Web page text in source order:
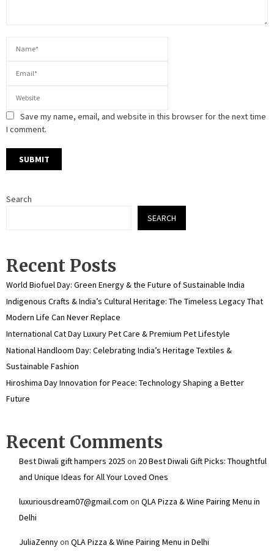
Save my name, email, and website in this browser for the next time
I comment.
Search
SEARCH
Recent Posts
World Biofuel Day: Green Energy & the Future of Sustainable India
Indigenous Crafts & India’s Cultural Heritage: The Timeless Legacy That
Modern Life Can Never Replace
International Cat Day Luxury Pet Care & Premium Pet Lifestyle
National Handloom Day: Celebrating India’s Heritage Textiles &
Sustainable Fashion
Hiroshima Day Innovation for Peace: Technology Shaping a Better
Future
Recent Comments
Best Diwali gift hampers 2025 on 20 Best Diwali Gift Picks: Thoughtful
and Unique Ideas for All Your Loved Ones
luxuriousdream07@gmail.com on QLA Pizza & Wine Pairing Menu in
Delhi
JuliaZennyon QLA Pizza & Wine Pairing Menu in Delhi